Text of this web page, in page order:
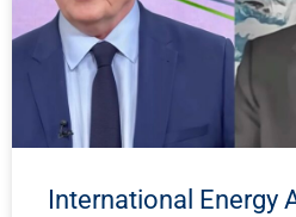
International Energy